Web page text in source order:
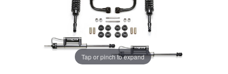
Tap or pinch to expand